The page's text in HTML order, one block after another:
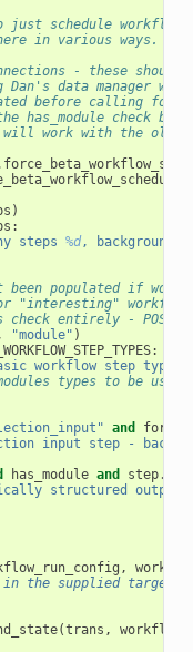
schedule
in various ways.
- these should
data manager
before calling
check
work with the older
.
)
:
steps %d,
been populated if
"interesting"
entirely - POST /
"module" )
:
workflow step type
types to be use
and
input step -
has_module and step.
structured
,
in the supplied
(trans , workflow